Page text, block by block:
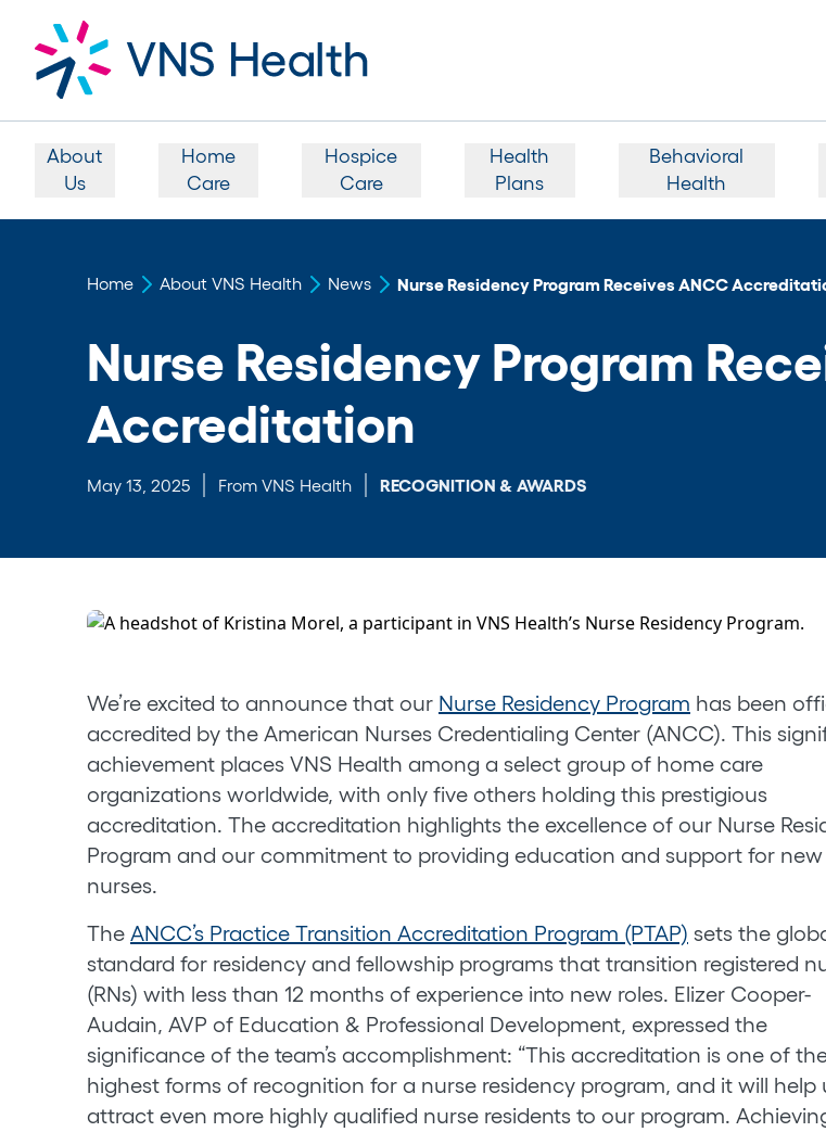
About
Us
Home
Care
Hospice
Care
Health
Plans
Behavioral
Health
Home About VNS Health News Nurse Residency Program Receives ANCC
Nurse Residency Program
Accreditation
May 13, 2025 From VNS Health RECOGNITION & AWARDS
We’re excited to announce that our Nurse Residency Program has been
accredited by the American Nurses Credentialing Center (ANCC). This
achievement places VNS Health among a select group of home care
organizations worldwide, with only five others holding this prestigious
accreditation. The accreditation highlights the excellence of our Nurse
Program and our commitment to providing education and support for new
nurses.
The ANCC’s Practice Transition Accreditation Program (PTAP) sets the
standard for residency and fellowship programs that transition registered
(RNs) with less than 12 months of experience into new roles. Elizer Cooper-
Audain, AVP of Education & Professional Development, expressed the
significance of the team’s accomplishment: “This accreditation is one of
highest forms of recognition for a nurse residency program, and it will help
attract even more highly qualified nurse residents to our program.